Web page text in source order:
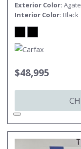
Exterior Color
Interior Color Black
$48,995